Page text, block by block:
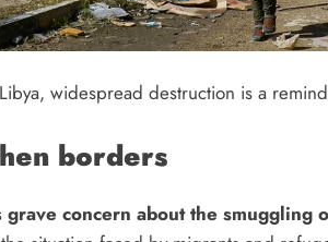
widespread destruction is a
borders
grave concern about the smuggling